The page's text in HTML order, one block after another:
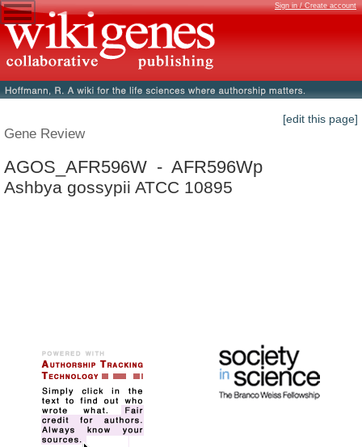
Sign in / Create account
[edit this page]
Gene Review
AGOS_AFR596W - AFR596Wp
Ashbya gossypii ATCC 10895